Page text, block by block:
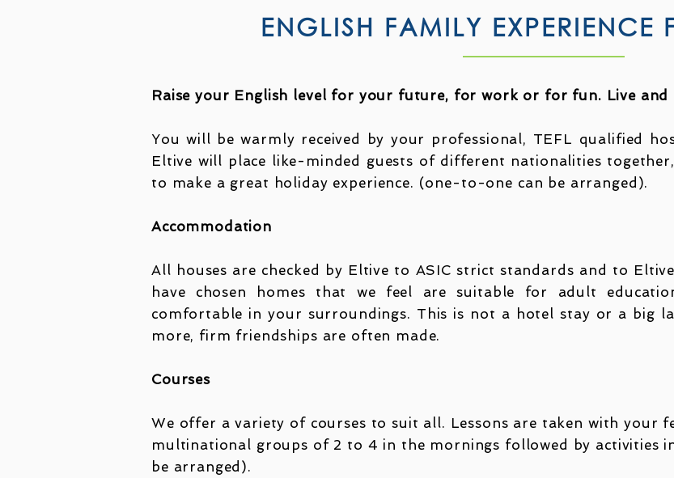
ENGLISH FAMILY EXPERIENCE
Raise your English level for your future, for work or for fun. Live and
You will be warmly received by your professional, TEFL qualified
Eltive will place like-minded guests of different nationalities
to make a great holiday experience. (one-to-one can be arranged).
Accommodation
All houses are checked by Eltive to ASIC strict standards and to
have chosen homes that we feel are suitable for adult
comfortable in your surroundings. This is not a hotel stay or a big
more, firm friendships are often made.
Courses
We offer a variety of courses to suit all. Lessons are taken with your
multinational groups of 2 to 4 in the mornings followed by activities
be arranged).